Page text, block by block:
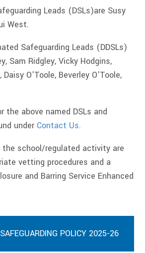
Leads (DSLs)are Susy
West.
Safeguarding Leads (DDSLs)
Sam Ridgley, Vicky Hodgins,
Daisy O'Toole, Beverley O'Toole,
above named DSLs and
under Contact Us.
school/regulated activity are
vetting procedures and a
and Barring Service Enhanced
POLICY 2025-26